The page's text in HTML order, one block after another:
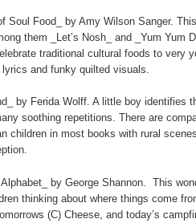
Soul Food_ by Amy Wilson Sanger.
them _Let’s Nosh_ and _Yum Yum
traditional cultural foods to very
and funky quilted visuals.
by Ferida Wolff. A little boy identifies
soothing repetitions. There are
children in most books with rural
Alphabet_ by George Shannon. This
thinking about where things come
(C) Cheese, and today’s